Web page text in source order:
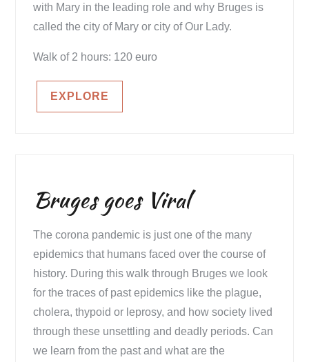
with Mary in the leading role and why Bruges is
called the city of Mary or city of Our Lady.
Walk of 2 hours: 120 euro
EXPLORE
Bruges goes Viral
The corona pandemic is just one of the many
epidemics that humans faced over the course of
history. During this walk through Bruges we look
for the traces of past epidemics like the plague,
cholera, thypoid or leprosy, and how society lived
through these unsettling and deadly periods. Can
we learn from the past and what are the